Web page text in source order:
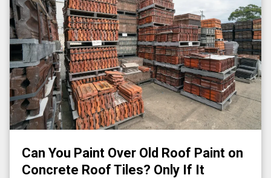
Can You Paint Over Old Roof Paint on
Concrete Roof Tiles? Only If It